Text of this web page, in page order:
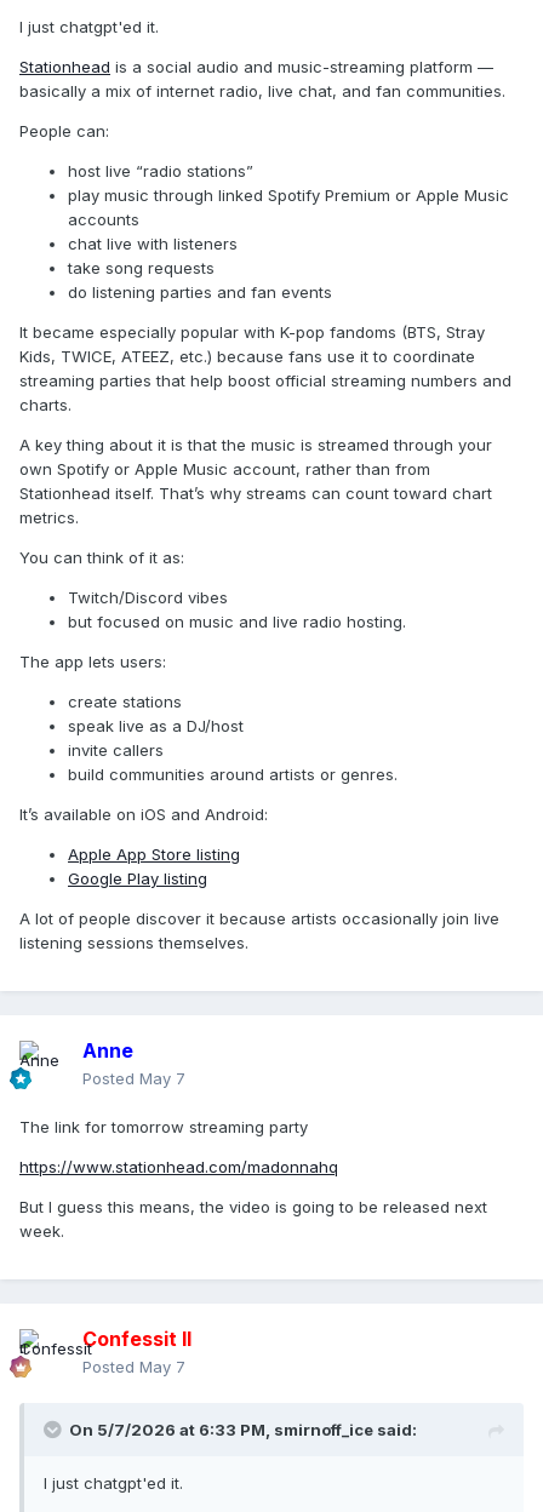
I just chatgpt'ed it.
Stationhead is a social audio and music-streaming platform —
basically a mix of internet radio, live chat, and fan communities.
People can:
host live “radio stations”
play music through linked Spotify Premium or Apple Music
accounts
chat live with listeners
take song requests
do listening parties and fan events
It became especially popular with K-pop fandoms (BTS, Stray
Kids, TWICE, ATEEZ, etc.) because fans use it to coordinate
streaming parties that help boost official streaming numbers and
charts.
A key thing about it is that the music is streamed through your
own Spotify or Apple Music account, rather than from
Stationhead itself. That’s why streams can count toward chart
metrics.
You can think of it as:
Twitch/Discord vibes
but focused on music and live radio hosting.
The app lets users:
create stations
speak live as a DJ/host
invite callers
build communities around artists or genres.
It’s available on iOS and Android:
Apple App Store listing
Google Play listing
A lot of people discover it because artists occasionally join live
listening sessions themselves.
Anne
Posted May 7
The link for tomorrow streaming party
https://www.stationhead.com/madonnahq
But I guess this means, the video is going to be released next
week.
Confessit II
Posted May 7
On 5/7/2026 at 6:33 PM, smirnoff_ice said:
I just chatgpt'ed it.